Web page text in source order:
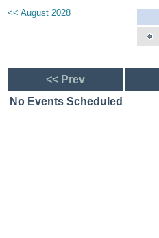
<< August 2028
<< Prev
No Events Scheduled